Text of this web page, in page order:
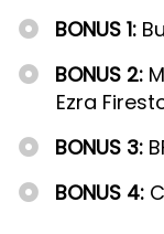
BONUS 1:
BONUS 2:
Ezra
BONUS 3:
BONUS 4: